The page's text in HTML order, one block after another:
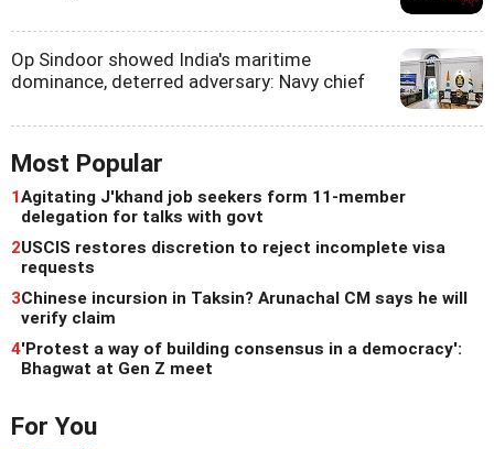
Op Sindoor showed India's maritime
dominance, deterred adversary: Navy chief
Most Popular
1Agitating J'khand job seekers form 11-member
delegation for talks with govt
2USCIS restores discretion to reject incomplete visa
requests
3Chinese incursion in Taksin? Arunachal CM says he will
verify claim
4'Protest a way of building consensus in a democracy':
Bhagwat at Gen Z meet
For You